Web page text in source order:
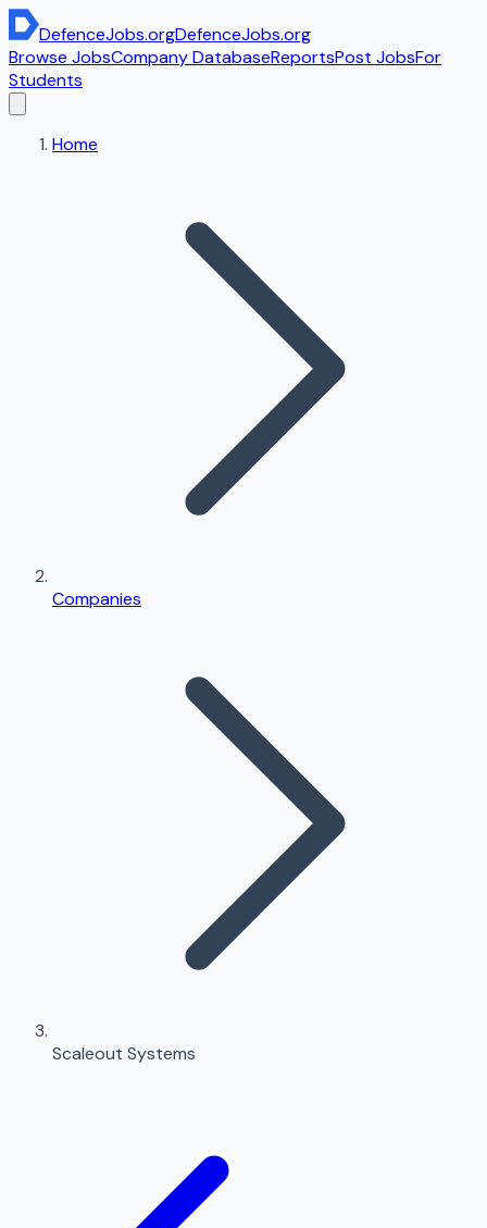
DefenceJobs.orgDefenceJobs.org
Browse JobsCompany DatabaseReportsPost JobsFor
Students
Home
Companies
Scaleout Systems